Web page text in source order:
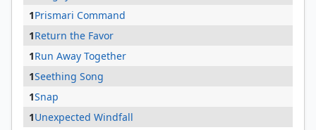
1Prismari Command
1Return the Favor
1Run Away Together
1Seething Song
1Snap
1Unexpected Windfall